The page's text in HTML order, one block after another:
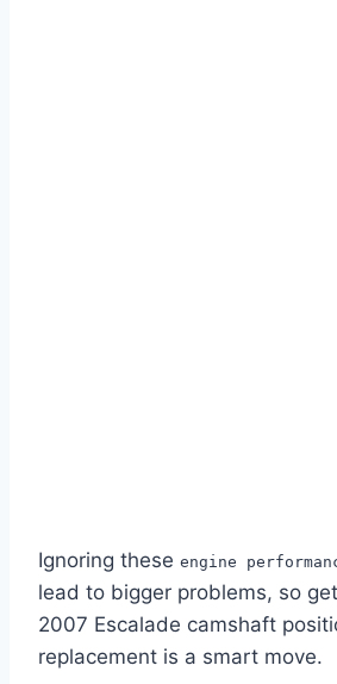
Ignoring these engine
lead to bigger problems, so
2007 Escalade camshaft
replacement is a smart move.